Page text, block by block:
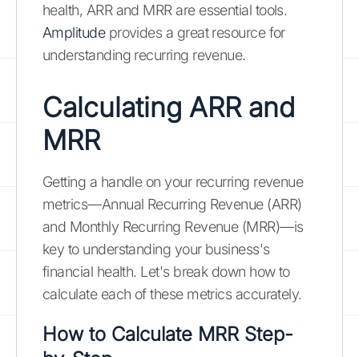
health, ARR and MRR are essential tools.
Amplitudeprovides a great resource for
understanding recurring revenue.
Calculating ARR and
MRR
Getting a handle on your recurring revenue
metrics—Annual Recurring Revenue (ARR)
and Monthly Recurring Revenue (MRR)—is
key to understanding your business's
financial health. Let's break down how to
calculate each of these metrics accurately.
How to Calculate MRR Step-